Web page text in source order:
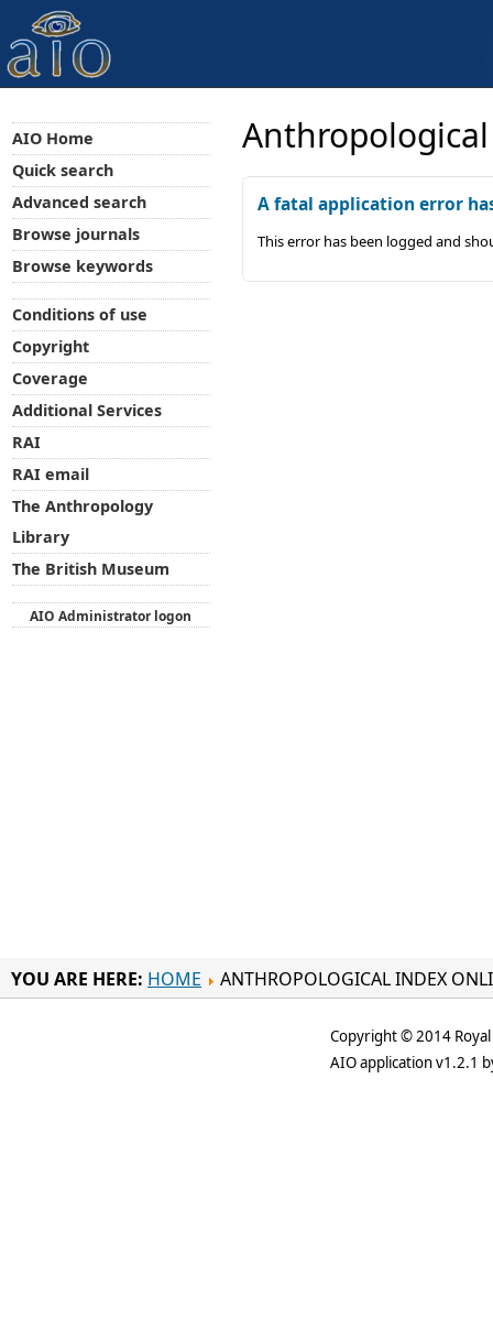
A fatal application error
This error has been logged and
AIO Home
Quick search
Advanced search
Browse journals
Browse keywords
Conditions of use
Copyright
Coverage
Additional Services
RAI
RAI email
The Anthropology
Library
The British Museum
AIO Administrator logon
YOU ARE HERE: HOME ANTHROPOLOGICAL INDEX
Copyright © 2014
AIO application v1.2.1